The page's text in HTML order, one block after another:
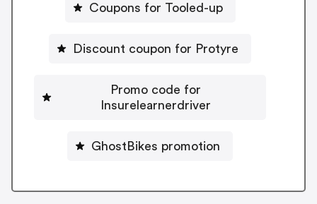
Coupons for Tooled-up
Discount coupon for Protyre
Promo code for
Insurelearnerdriver
GhostBikes promotion